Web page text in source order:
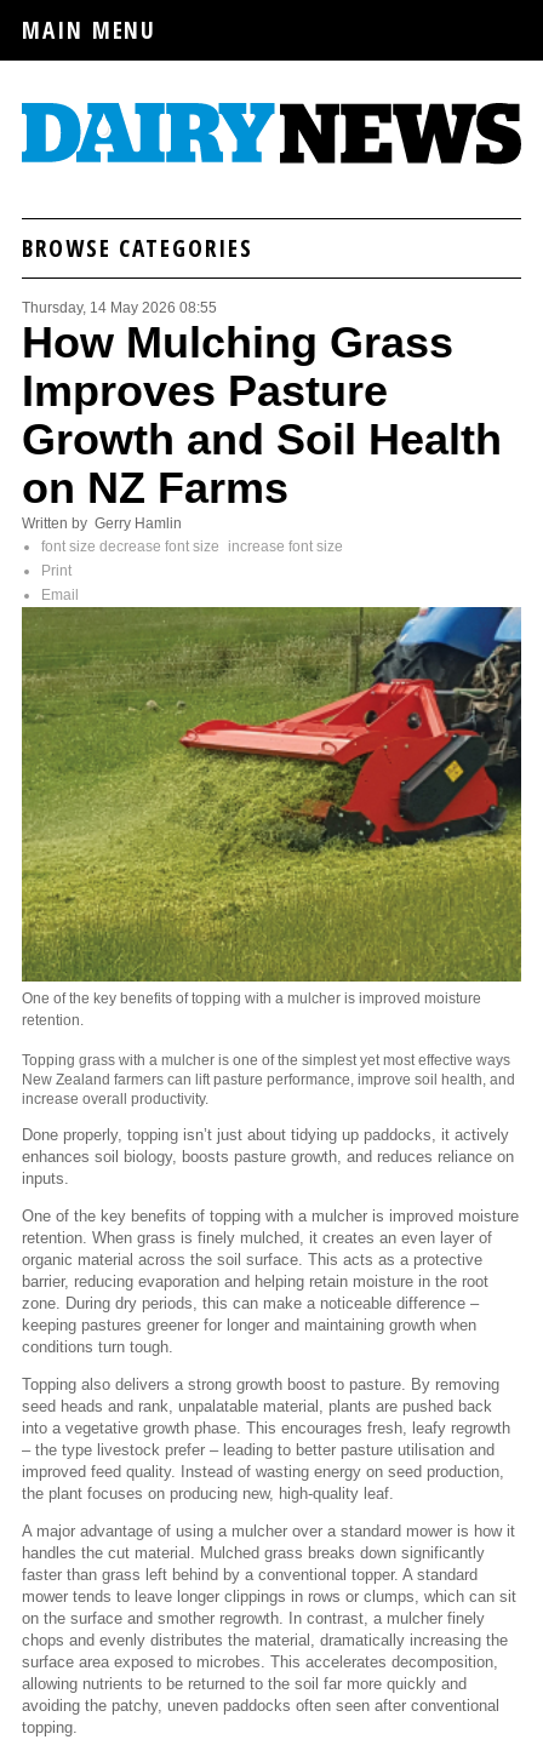
MAIN MENU
BROWSE CATEGORIES
Thursday, 14 May 2026 08:55
How Mulching Grass
Improves Pasture
Growth and Soil Health
on NZ Farms
Written by Gerry Hamlin
font size decrease font size
increase font size
Print
Email
One of the key benefits of topping with a mulcher is improved moisture
retention.
Topping grass with a mulcher is one of the simplest yet most effective ways
New Zealand farmers can lift pasture performance, improve soil health, and
increase overall productivity.
Done properly, topping isn’t just about tidying up paddocks, it actively
enhances soil biology, boosts pasture growth, and reduces reliance on
inputs.
One of the key benefits of topping with a mulcher is improved moisture
retention. When grass is finely mulched, it creates an even layer of
organic material across the soil surface. This acts as a protective
barrier, reducing evaporation and helping retain moisture in the root
zone. During dry periods, this can make a noticeable difference –
keeping pastures greener for longer and maintaining growth when
conditions turn tough.
Topping also delivers a strong growth boost to pasture. By removing
seed heads and rank, unpalatable material, plants are pushed back
into a vegetative growth phase. This encourages fresh, leafy regrowth
– the type livestock prefer – leading to better pasture utilisation and
improved feed quality. Instead of wasting energy on seed production,
the plant focuses on producing new, high-quality leaf.
A major advantage of using a mulcher over a standard mower is how it
handles the cut material. Mulched grass breaks down significantly
faster than grass left behind by a conventional topper. A standard
mower tends to leave longer clippings in rows or clumps, which can sit
on the surface and smother regrowth. In contrast, a mulcher finely
chops and evenly distributes the material, dramatically increasing the
surface area exposed to microbes. This accelerates decomposition,
allowing nutrients to be returned to the soil far more quickly and
avoiding the patchy, uneven paddocks often seen after conventional
topping.